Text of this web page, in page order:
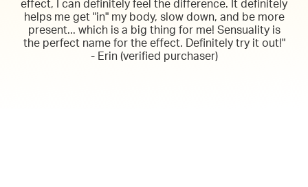
effect, I can definitely feel the difference. It definitely
helps me get "in" my body, slow down, and be more
present... which is a big thing for me! Sensuality is
the perfect name for the effect. Definitely try it out!"
- Erin (verified purchaser)